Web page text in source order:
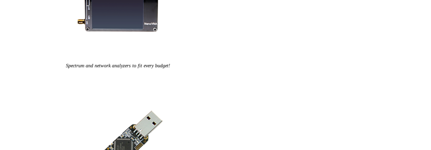
Spectrum and network analyzers to fit every budget!